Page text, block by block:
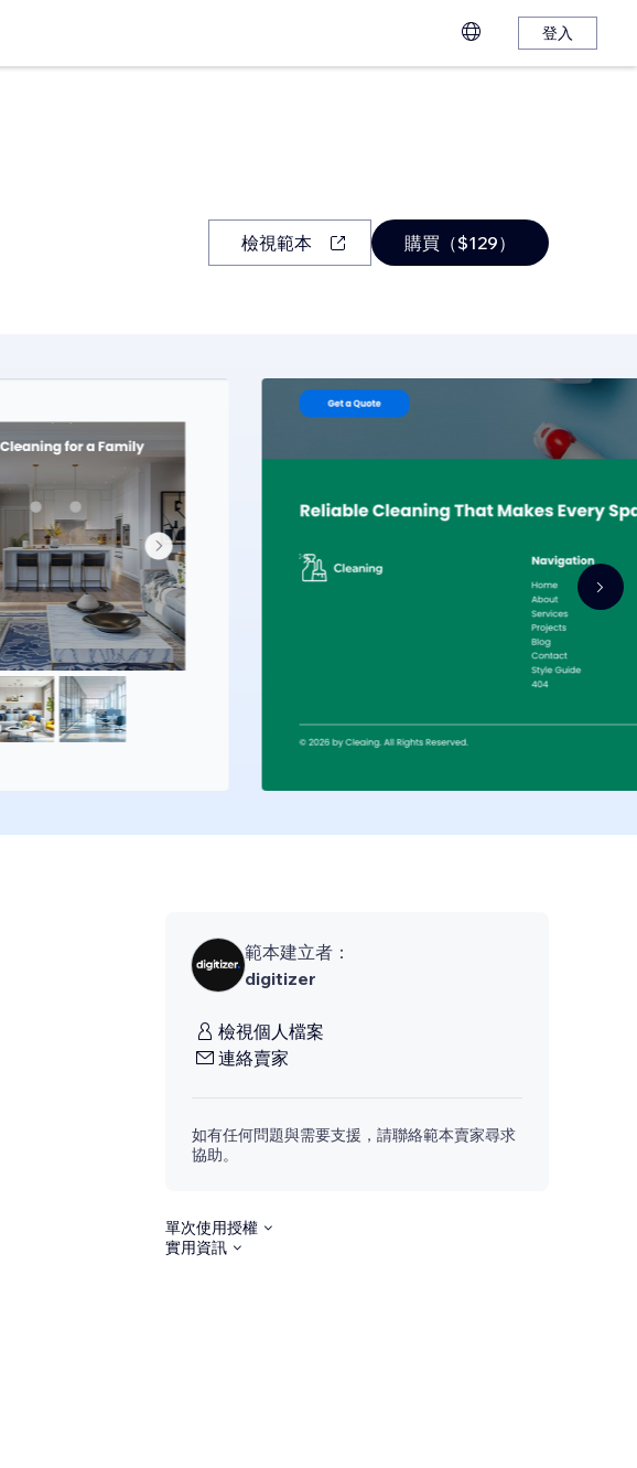
登入
檢視範本 購買（$129）
範本建立者：
digitizer
檢視個人檔案
連絡賣家
如有任何問題與需要支援，請聯絡範本賣家尋求
協助。
單次使用授權
實用資訊